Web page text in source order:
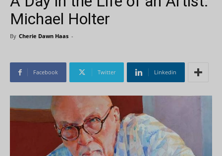
Michael Holter
By Cherie Dawn Haas -
Facebook Twitter Linkedin